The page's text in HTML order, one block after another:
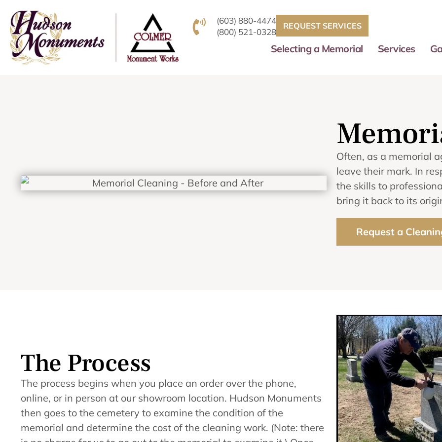
(603) 880-4474
(800) 521-0328
REQUEST SERVICES
Selecting a Memorial Services
Often, as a memorial
leave their mark. In
the skills to
bring it back to its
Request a
The Process
The process begins when you place an order over the phone,
online, or in person at our showroom location. Hudson Monuments
then goes to the cemetery to examine the condition of the
memorial and determine the cost of the cleaning work. (Note: there